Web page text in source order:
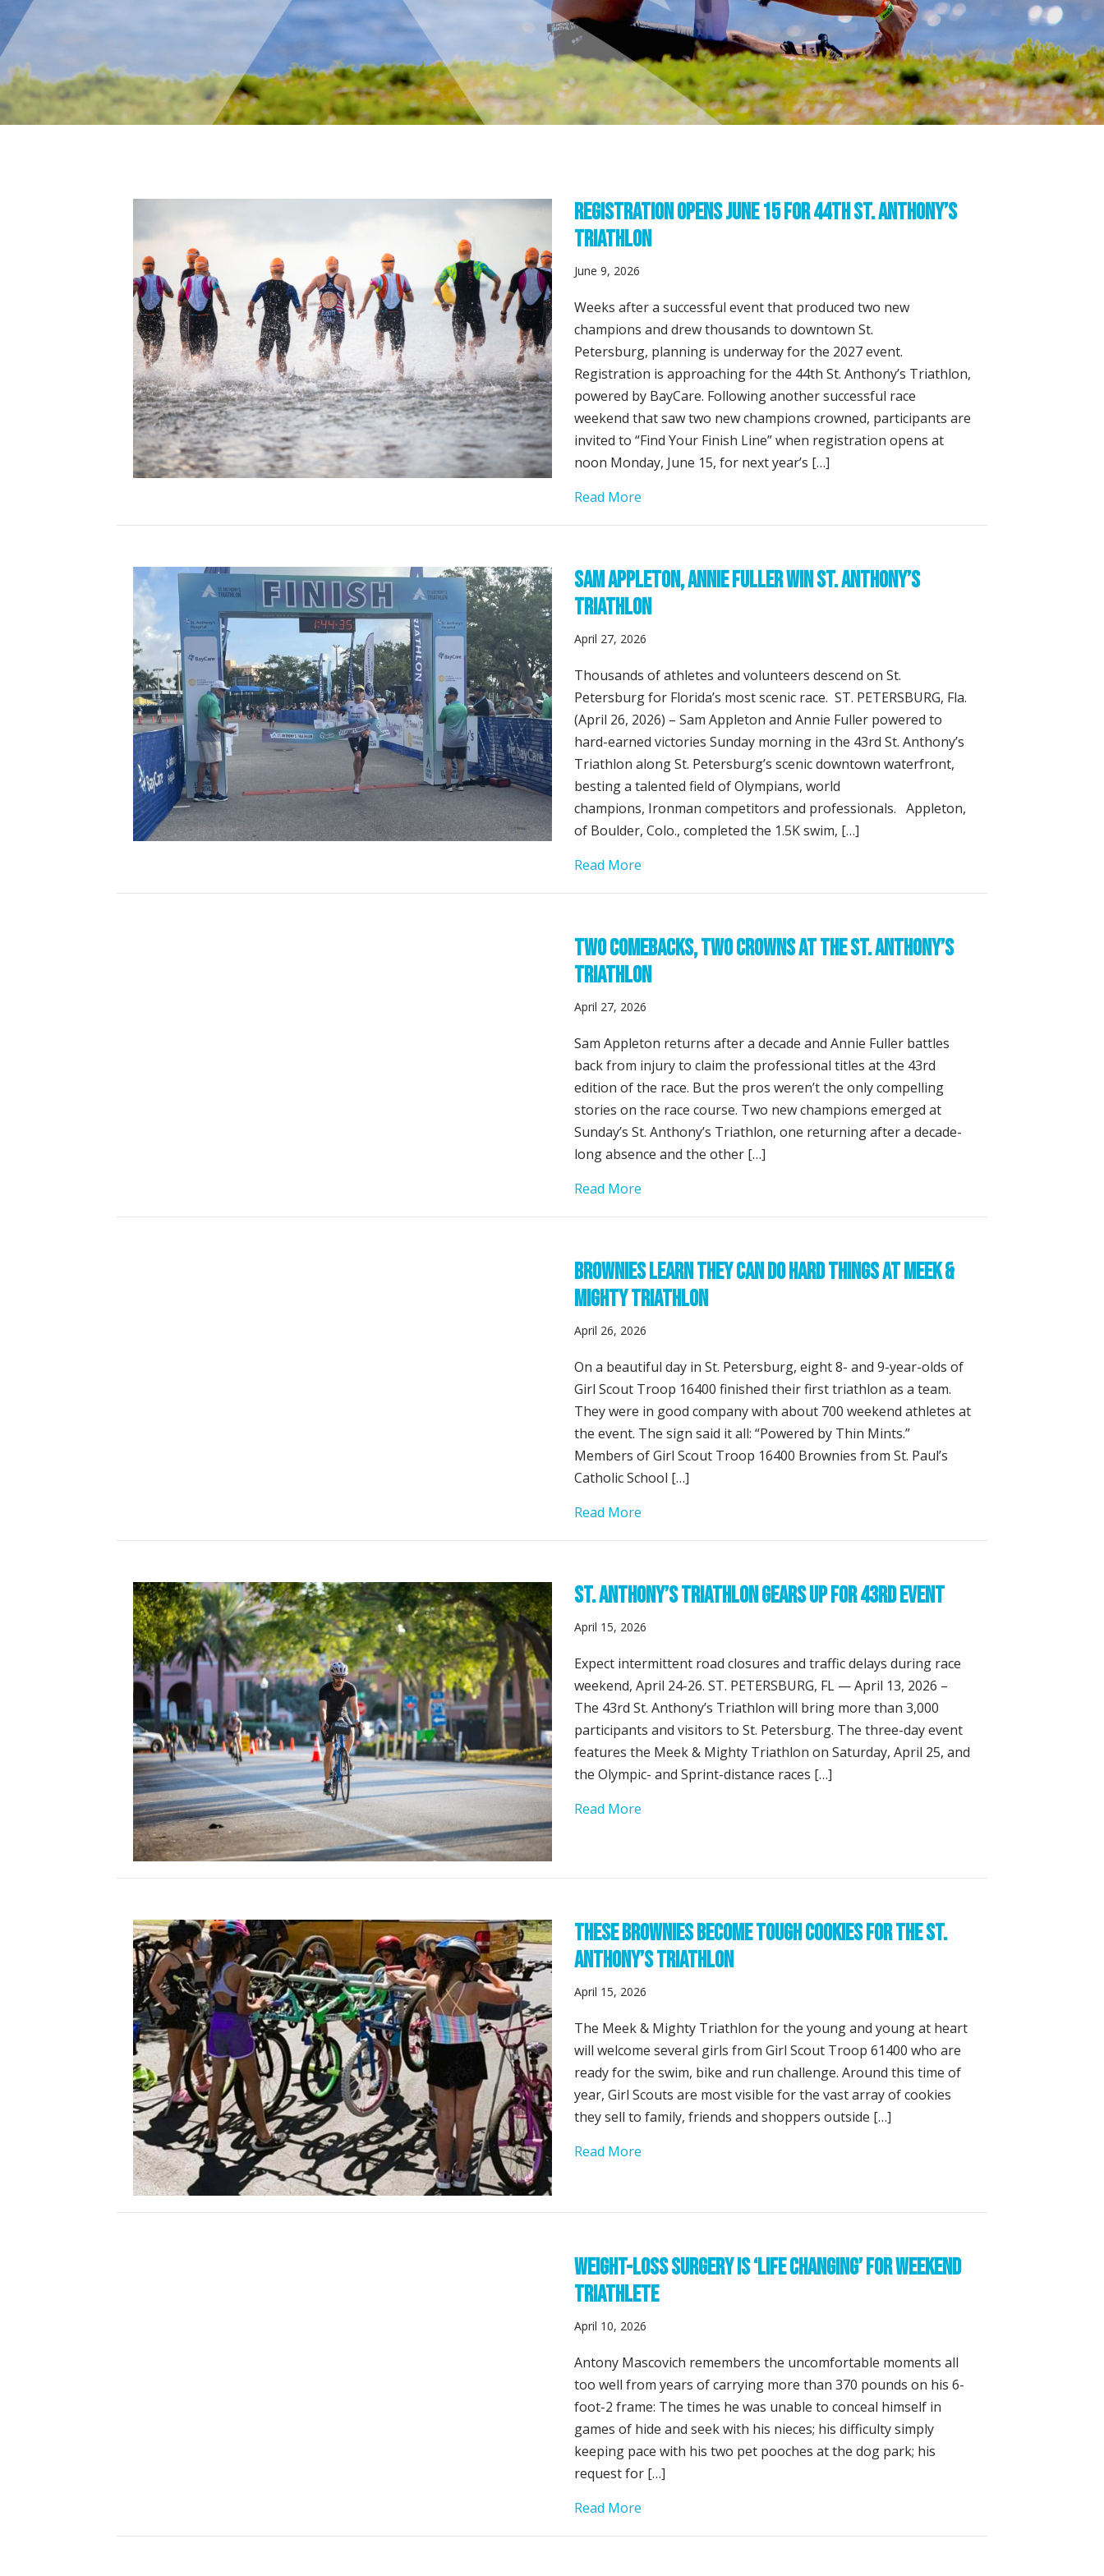
Registration Opens June 15 for 44th St. Anthony’s
Triathlon
June 9, 2026
Weeks after a successful event that produced two new
champions and drew thousands to downtown St.
Petersburg, planning is underway for the 2027 event.
Registration is approaching for the 44th St. Anthony’s Triathlon,
powered by BayCare. Following another successful race
weekend that saw two new champions crowned, participants are
invited to “Find Your Finish Line” when registration opens at
noon Monday, June 15, for next year’s […]
Read More
Sam Appleton, Annie Fuller Win St. Anthony’s
Triathlon
April 27, 2026
Thousands of athletes and volunteers descend on St.
Petersburg for Florida’s most scenic race. ST. PETERSBURG, Fla.
(April 26, 2026) – Sam Appleton and Annie Fuller powered to
hard-earned victories Sunday morning in the 43rd St. Anthony’s
Triathlon along St. Petersburg’s scenic downtown waterfront,
besting a talented field of Olympians, world
champions, Ironman competitors and professionals. Appleton,
of Boulder, Colo., completed the 1.5K swim, […]
Read More
Two Comebacks, Two Crowns at the St. Anthony’s
Triathlon
April 27, 2026
Sam Appleton returns after a decade and Annie Fuller battles
back from injury to claim the professional titles at the 43rd
edition of the race. But the pros weren’t the only compelling
stories on the race course. Two new champions emerged at
Sunday’s St. Anthony’s Triathlon, one returning after a decade-
long absence and the other […]
Read More
Brownies Learn They Can Do Hard Things at Meek &
Mighty Triathlon
April 26, 2026
On a beautiful day in St. Petersburg, eight 8- and 9-year-olds of
Girl Scout Troop 16400 finished their first triathlon as a team.
They were in good company with about 700 weekend athletes at
the event. The sign said it all: “Powered by Thin Mints.”
Members of Girl Scout Troop 16400 Brownies from St. Paul’s
Catholic School […]
Read More
St. Anthony’s Triathlon Gears Up for 43rd Event
April 15, 2026
Expect intermittent road closures and traffic delays during race
weekend, April 24-26. ST. PETERSBURG, FL — April 13, 2026 –
The 43rd St. Anthony’s Triathlon will bring more than 3,000
participants and visitors to St. Petersburg. The three-day event
features the Meek & Mighty Triathlon on Saturday, April 25, and
the Olympic- and Sprint-distance races […]
Read More
These Brownies Become Tough Cookies for the St.
Anthony’s Triathlon
April 15, 2026
The Meek & Mighty Triathlon for the young and young at heart
will welcome several girls from Girl Scout Troop 61400 who are
ready for the swim, bike and run challenge. Around this time of
year, Girl Scouts are most visible for the vast array of cookies
they sell to family, friends and shoppers outside […]
Read More
Weight-Loss Surgery is ‘Life Changing’ for Weekend
Triathlete
April 10, 2026
Antony Mascovich remembers the uncomfortable moments all
too well from years of carrying more than 370 pounds on his 6-
foot-2 frame: The times he was unable to conceal himself in
games of hide and seek with his nieces; his difficulty simply
keeping pace with his two pet pooches at the dog park; his
request for […]
Read More